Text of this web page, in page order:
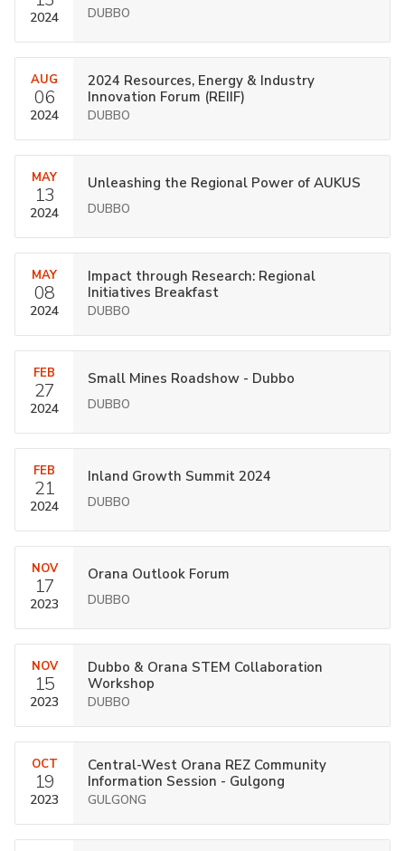
2024 DUBBO
AUG
06
2024
2024 Resources, Energy & Industry
Innovation Forum (REIIF)
DUBBO
MAY
13
2024
Unleashing the Regional Power of AUKUS
DUBBO
MAY
08
2024
Impact through Research: Regional
Initiatives Breakfast
DUBBO
FEB
27
2024
Small Mines Roadshow - Dubbo
DUBBO
FEB
21
2024
Inland Growth Summit 2024
DUBBO
NOV
17
2023
Orana Outlook Forum
DUBBO
NOV
15
2023
Dubbo & Orana STEM Collaboration
Workshop
DUBBO
OCT
19
2023
Central-West Orana REZ Community
Information Session - Gulgong
GULGONG